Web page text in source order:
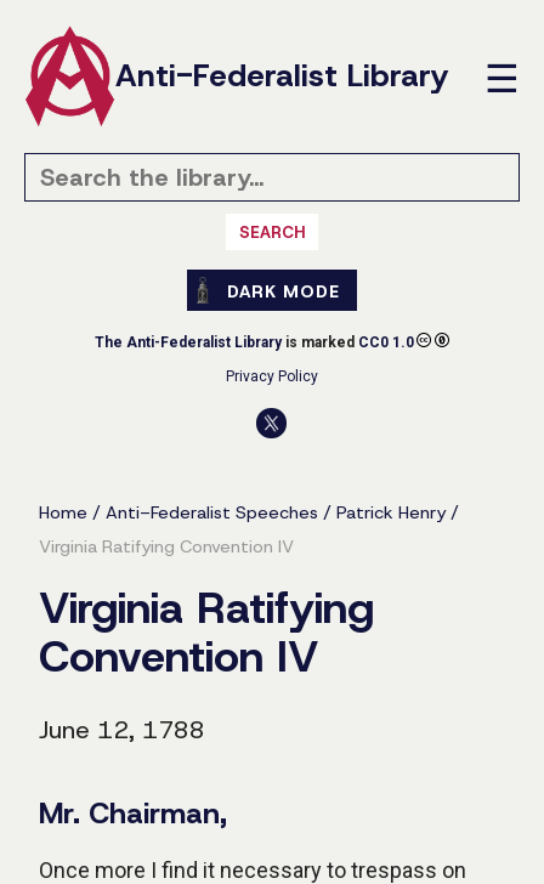
Anti-Federalist Library ☰
SEARCH
DARK MODE
The Anti-Federalist Libraryis marked CC0 1.0
Privacy Policy
Home / Anti-Federalist Speeches / Patrick Henry/
Virginia Ratifying Convention IV
Virginia Ratifying
Convention IV
June 12, 1788
Mr. Chairman,
Once more I find it necessary to trespass on